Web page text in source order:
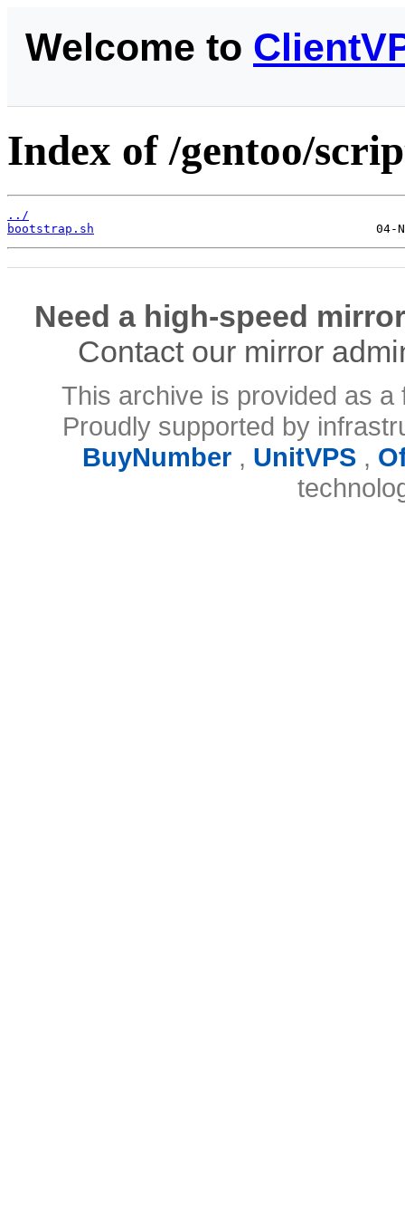
Welcome to
Index of /gentoo/
../
bootstrap.sh
Need a high-speed
Contact our mirror
This archive is provided as
Proudly supported by
BuyNumber, UnitVPS,